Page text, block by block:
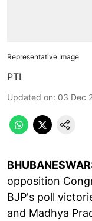
Representative Image
PTI
Updated on: 03 Dec
opposition
BJP's poll
and Madhya